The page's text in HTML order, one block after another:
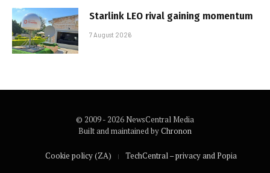
Starlink LEO rival gaining momentum
7 August 2026
© 2009 - 2026 NewsCentral Media
Built and maintained byChronon
Cookie policy (ZA) TechCentral – privacy and Popia